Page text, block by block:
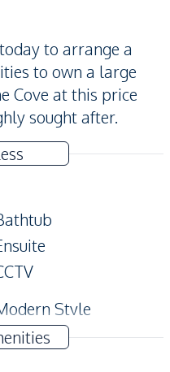
to arrange a
to own a large
Cove at this price
sought after.
Style